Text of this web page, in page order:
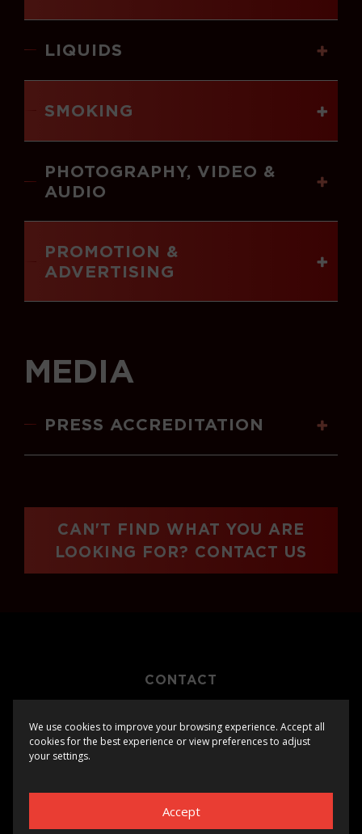
We use cookies to improve your browsing experience. Accept all
cookies for the best experience or view preferences to adjust
your settings.
Accept
LIQUIDS
SMOKING
PHOTOGRAPHY, VIDEO &
AUDIO
PROMOTION &
ADVERTISING
MEDIA
PRESS ACCREDITATION
CAN'T FIND WHAT YOU ARE
LOOKING FOR? CONTACT US
CONTACT